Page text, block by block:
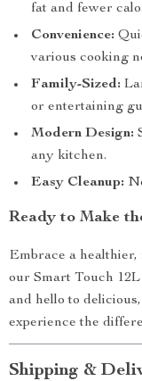
fat and fewer
Convenience:
various cooking
Family-Sized:
or entertaining
Modern Design:
any kitchen.
Easy Cleanup:
Ready to Make
Embrace a
our Smart Touch
and hello to
experience the
Shipping &